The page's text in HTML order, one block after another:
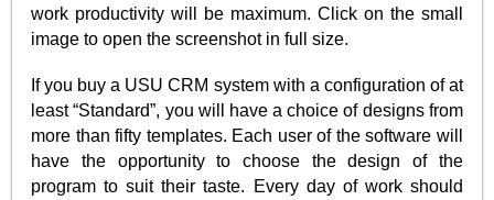
work productivity will be maximum. Click on the small
image to open the screenshot in full size.
If you buy a USU CRM system with a configuration of at
least “Standard”, you will have a choice of designs from
more than fifty templates. Each user of the software will
have the opportunity to choose the design of the
program to suit their taste. Every day of work should